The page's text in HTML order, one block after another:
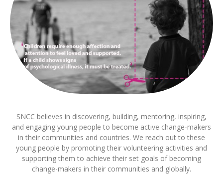
SNCC believes in discovering, building, mentoring, inspiring,
and engaging young people to become active change-makers
in their communities and countries. We reach out to these
young people by promoting their volunteering activities and
supporting them to achieve their set goals of becoming
change-makers in their communities and globally.